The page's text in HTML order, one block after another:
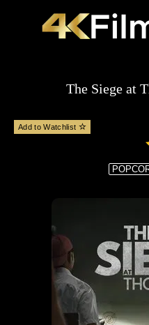
The Siege at
Add to Watchlist